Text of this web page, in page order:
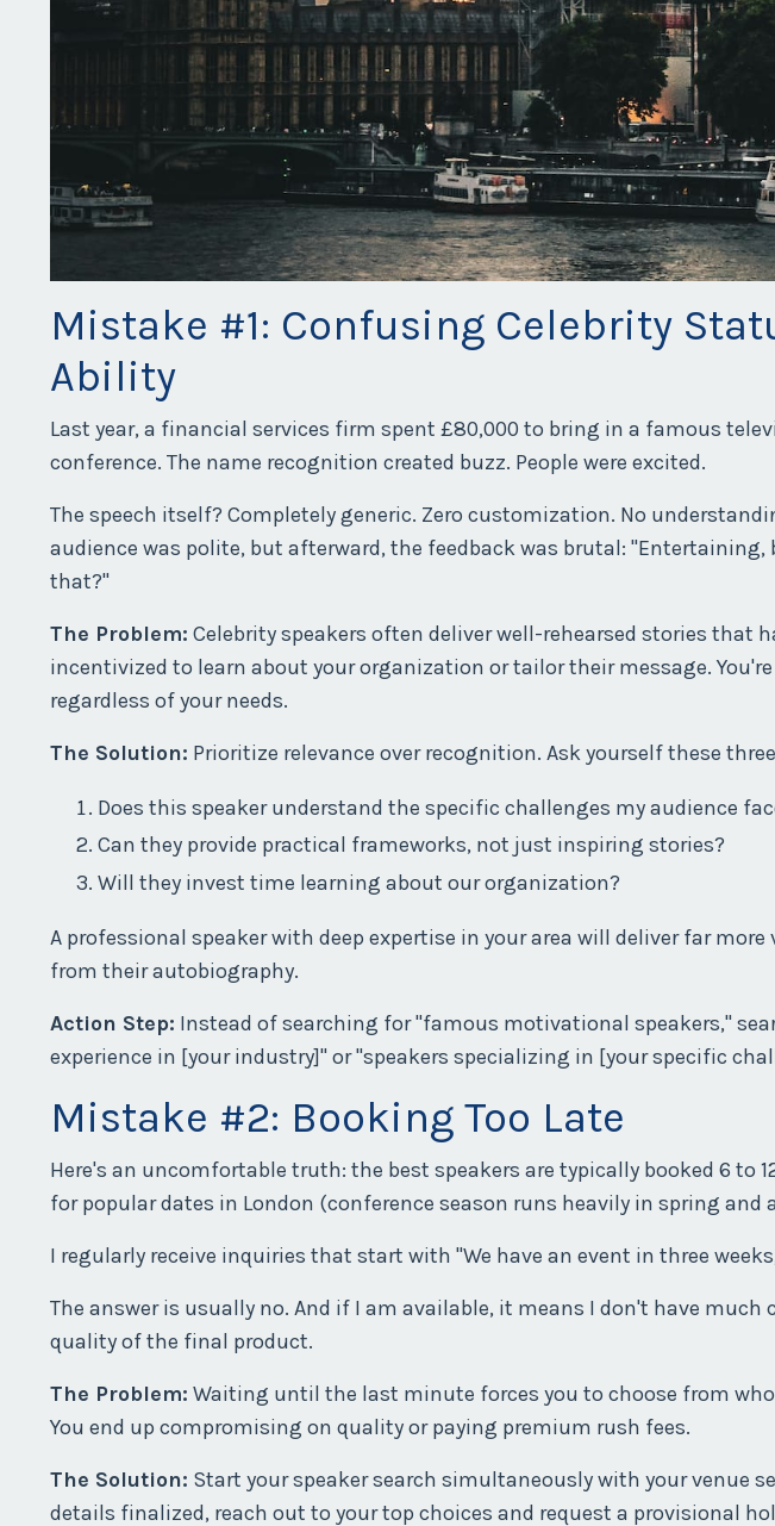
Mistake #1: Confusing Celebrity
Ability
Last year, a financial services firm spent £80,000 to bring in a famous
conference. The name recognition created buzz. People were excited.
The speech itself? Completely generic. Zero customization. No
audience was polite, but afterward, the feedback was brutal: "Entertaining,
that?"
The Problem: Celebrity speakers often deliver well-rehearsed stories that
incentivized to learn about your organization or tailor their message.
regardless of your needs.
The Solution: Prioritize relevance over recognition. Ask yourself these
Does this speaker understand the specific challenges my audience
Can they provide practical frameworks, not just inspiring stories?
Will they invest time learning about our organization?
A professional speaker with deep expertise in your area will deliver far
from their autobiography.
Action Step: Instead of searching for "famous motivational speakers,"
experience in [your industry]" or "speakers specializing in [your specific
Mistake #2: Booking Too Late
Here's an uncomfortable truth: the best speakers are typically booked 6 to
for popular dates in London (conference season runs heavily in spring and
I regularly receive inquiries that start with "We have an event in three
The answer is usually no. And if I am available, it means I don't have
quality of the final product.
The Problem: Waiting until the last minute forces you to choose from
You end up compromising on quality or paying premium rush fees.
The Solution: Start your speaker search simultaneously with your venue
details finalized, reach out to your top choices and request a provisional